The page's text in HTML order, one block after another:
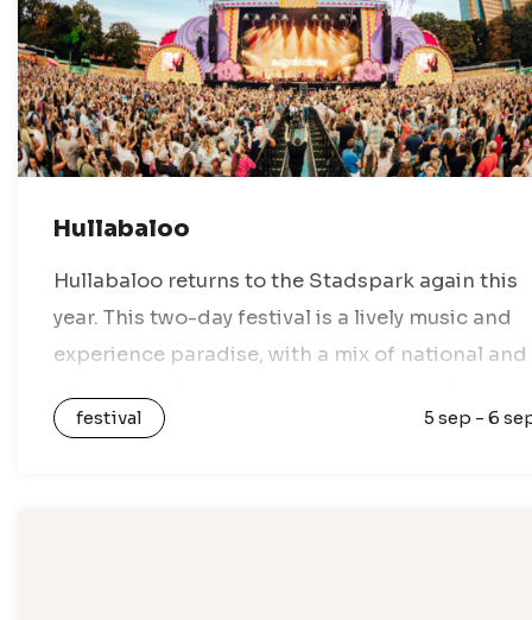
Hullabaloo
Hullabaloo returns to the Stadspark again this
year. This two-day festival is a lively music and
experience paradise, with a mix of national and
nothing but festival vibes. Enjoy a…
festival 5 sep - 6